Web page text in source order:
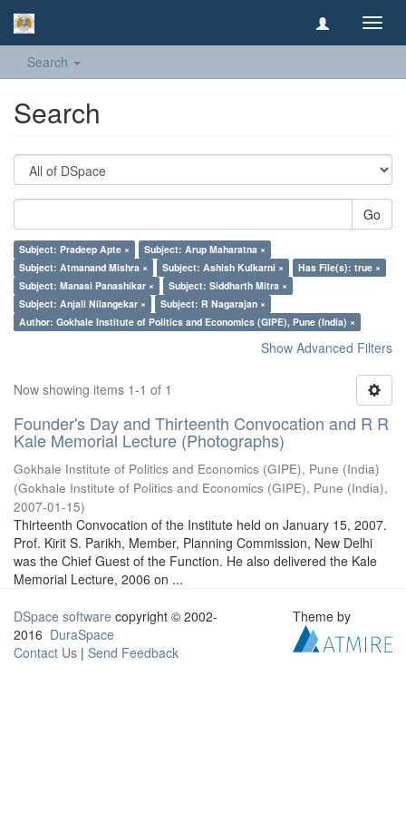
Search
Search
Go
Subject: Pradeep Apte ×
Subject: Arup Maharatna ×
Subject: Atmanand Mishra ×
Subject: Ashish Kulkarni ×
Has File(s): true ×
Subject: Manasi Panashikar ×
Subject: Siddharth Mitra ×
Subject: Anjali Nilangekar ×
Subject: R Nagarajan ×
Author: Gokhale Institute of Politics and Economics (GIPE), Pune (India) ×
Show Advanced Filters
Now showing items 1-1 of 1
Founder's Day and Thirteenth Convocation and R R
Kale Memorial Lecture (Photographs)
Gokhale Institute of Politics and Economics (GIPE), Pune (India)
(Gokhale Institute of Politics and Economics (GIPE), Pune (India),
2007-01-15)
Thirteenth Convocation of the Institute held on January 15, 2007.
Prof. Kirit S. Parikh, Member, Planning Commission, New Delhi
was the Chief Guest of the Function. He also delivered the Kale
Memorial Lecture, 2006 on ...
DSpace software copyright © 2002-
2016 DuraSpace
Contact Us | Send Feedback
Theme by